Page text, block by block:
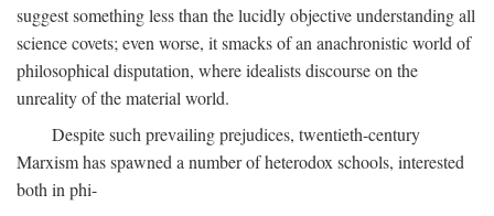
suggest something less than the lucidly objective understanding all
science covets; even worse, it smacks of an anachronistic world of
philosophical disputation, where idealists discourse on the
unreality of the material world.
Despite such prevailing prejudices, twentieth-century
Marxism has spawned a number of heterodox schools, interested
both in phi-